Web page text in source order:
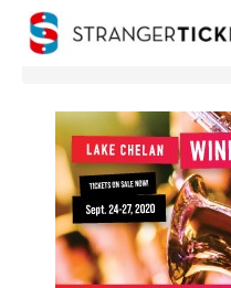
Find My Order
Event Manager Sign In